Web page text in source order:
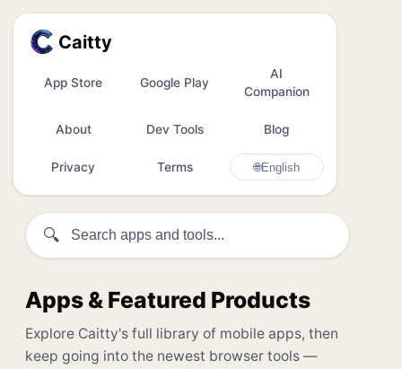
Caitty
App Store Google Play
AI
Companion
About Dev Tools Blog
Privacy Terms 🌐English
🔍
Apps & Featured Products
Explore Caitty's full library of mobile apps, then
keep going into the newest browser tools —